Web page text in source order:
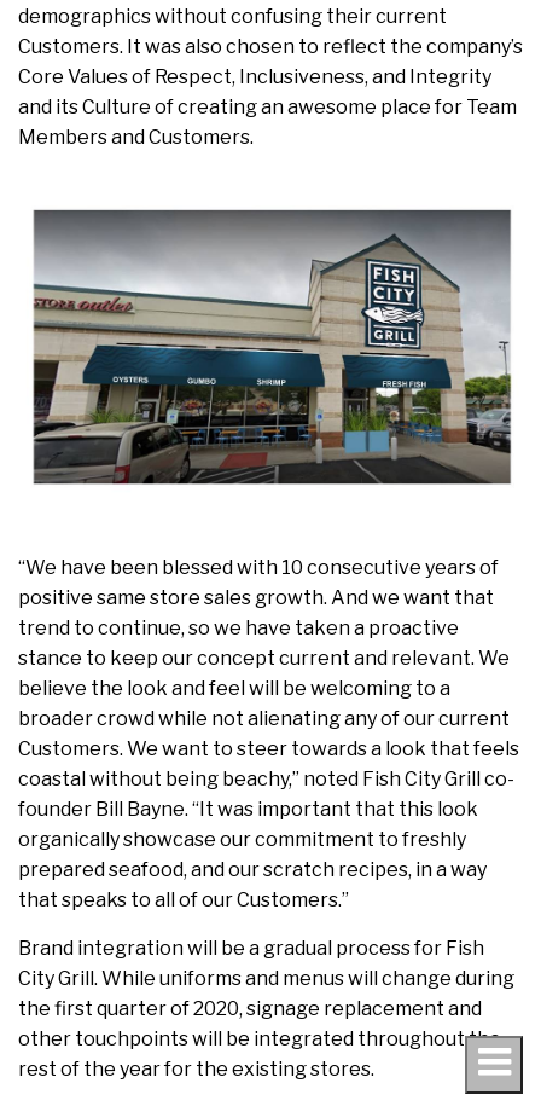
demographics without confusing their current
Customers. It was also chosen to reflect the company’s
Core Values of Respect, Inclusiveness, and Integrity
and its Culture of creating an awesome place for Team
Members and Customers.
“We have been blessed with 10 consecutive years of
positive same store sales growth. And we want that
trend to continue, so we have taken a proactive
stance to keep our concept current and relevant. We
believe the look and feel will be welcoming to a
broader crowd while not alienating any of our current
Customers. We want to steer towards a look that feels
coastal without being beachy,” noted Fish City Grill co-
founder Bill Bayne. “It was important that this look
organically showcase our commitment to freshly
prepared seafood, and our scratch recipes, in a way
that speaks to all of our Customers.”
Brand integration will be a gradual process for Fish
City Grill. While uniforms and menus will change during
the first quarter of 2020, signage replacement and
other touchpoints will be integrated throughout the
rest of the year for the existing stores.